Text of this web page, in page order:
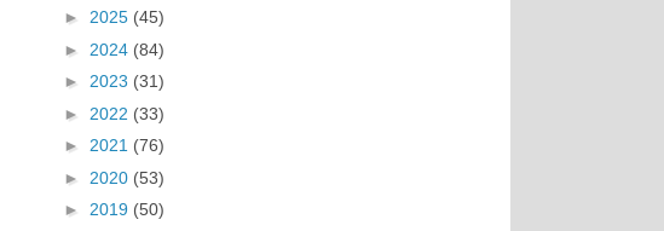
► 2025 (45)
► 2024 (84)
► 2023 (31)
► 2022 (33)
► 2021 (76)
► 2020 (53)
► 2019 (50)